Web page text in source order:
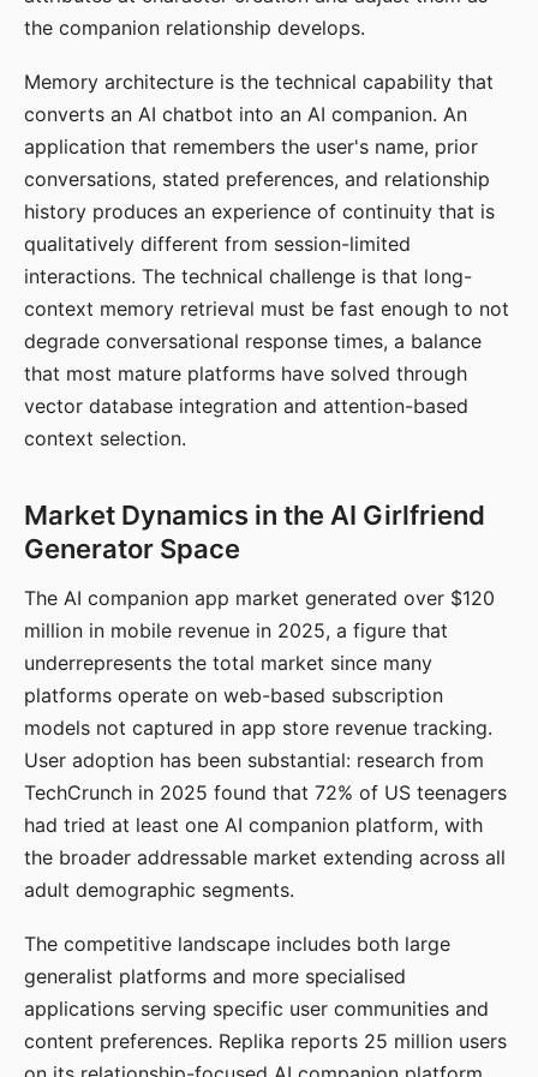
the companion relationship develops.
Memory architecture is the technical capability that
converts an AI chatbot into an AI companion. An
application that remembers the user's name, prior
conversations, stated preferences, and relationship
history produces an experience of continuity that is
qualitatively different from session-limited
interactions. The technical challenge is that long-
context memory retrieval must be fast enough to not
degrade conversational response times, a balance
that most mature platforms have solved through
vector database integration and attention-based
context selection.
Market Dynamics in the AI Girlfriend
Generator Space
The AI companion app market generated over $120
million in mobile revenue in 2025, a figure that
underrepresents the total market since many
platforms operate on web-based subscription
models not captured in app store revenue tracking.
User adoption has been substantial: research from
TechCrunch in 2025 found that 72% of US teenagers
had tried at least one AI companion platform, with
the broader addressable market extending across all
adult demographic segments.
The competitive landscape includes both large
generalist platforms and more specialised
applications serving specific user communities and
content preferences. Replika reports 25 million users